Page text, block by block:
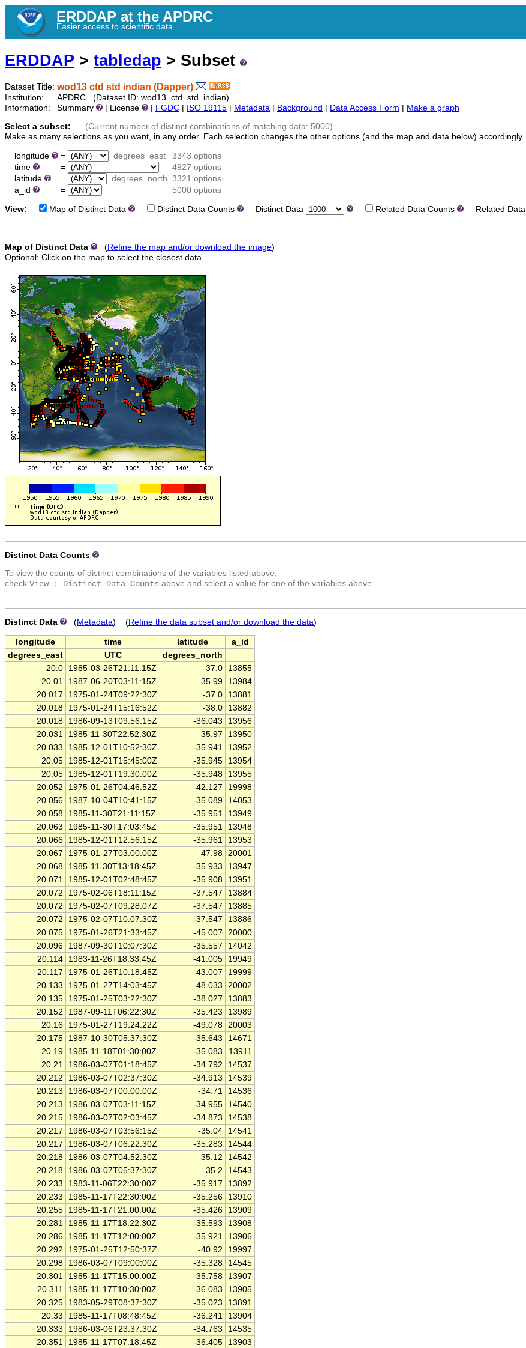
ERDDAP at the APDRC
Easier access to scientific data
ERDDAP > tabledap > Subset
Dataset Title: wod13 ctd std indian (Dapper)
Institution:
APDRC (Dataset ID: wod13_ctd_std_indian)
Information:
Summary | License FGDC ISO 19115 Metadata Background Data Access Form Make a graph
Select a subset:
(Current number of distinct combinations of matching data: 5000)
Make as many selections as you want, in any order. Each selection changes the other options (and the map and data below) accordingly.
longitude = degrees_east
3343 options
time
=
4927 options
latitude
= degrees_north 3321 options
a_id
= 5000 options
View: Map of Distinct Data Distinct Data Counts Distinct Data Related Data Counts Related Data
Map of Distinct Data (Refine the map and/or download the image)
Optional: Click on the map to select the closest data.
Distinct Data Counts
To view the counts of distinct combinations of the variables listed above,
check View : Distinct Data Counts above and select a value for one of the variables above.
Distinct Data (Metadata) (Refine the data subset and/or download the data)
longitude time latitude
a_id
degrees_east
UTC
degrees_north
20.0
1985-03-26T21:11:15Z -37.0
13855
20.01
1987-06-20T03:11:15Z -35.99
13984
20.017
1975-01-24T09:22:30Z -37.0
13881
20.018
1975-01-24T15:16:52Z -38.0
13882
20.018
1986-09-13T09:56:15Z -36.043
13956
20.031
1985-11-30T22:52:30Z -35.97
13950
20.033
1985-12-01T10:52:30Z -35.941
13952
20.05
1985-12-01T15:45:00Z -35.945
13954
20.05
1985-12-01T19:30:00Z -35.948
13955
20.052
1975-01-26T04:46:52Z -42.127
19998
20.056
1987-10-04T10:41:15Z -35.089
14053
20.058
1985-11-30T21:11:15Z -35.951
13949
20.063
1985-11-30T17:03:45Z -35.951
13948
20.066
1985-12-01T12:56:15Z -35.961
13953
20.067
1975-01-27T03:00:00Z -47.98 20001
20.068
1985-11-30T13:18:45Z -35.933
13947
20.071
1985-12-01T02:48:45Z -35.908
13951
20.072
1975-02-06T18:11:15Z -37.547
13884
20.072
1975-02-07T09:28:07Z -37.547
13885
20.072
1975-02-07T10:07:30Z -37.547
13886
20.075
1975-01-26T21:33:45Z -45.007
20000
20.096
1987-09-30T10:07:30Z -35.557
14042
20.114
1983-11-26T18:33:45Z -41.005
19949
20.117
1975-01-26T10:18:45Z -43.007
19999
20.133
1975-01-27T14:03:45Z -48.033
20002
20.135
1975-01-25T03:22:30Z -38.027
13883
20.152
1987-09-11T06:22:30Z -35.423
13989
20.16
1975-01-27T19:24:22Z -49.078 20003
20.175
1987-10-30T05:37:30Z -35.643
14671
20.19
1985-11-18T01:30:00Z -35.083
13911
20.21
1986-03-07T01:18:45Z -34.792
14537
20.212
1986-03-07T02:37:30Z -34.913
14539
20.213
1986-03-07T00:00:00Z -34.71
14536
20.213
1986-03-07T03:11:15Z -34.955
14540
20.215
1986-03-07T02:03:45Z -34.873
14538
20.217
1986-03-07T03:56:15Z -35.04
14541
20.217
1986-03-07T06:22:30Z -35.283
14544
20.218
1986-03-07T04:52:30Z -35.12
14542
20.218
1986-03-07T05:37:30Z -35.2
14543
20.233
1983-11-06T22:30:00Z -35.917
13892
20.233
1985-11-17T22:30:00Z -35.256
13910
20.255
1985-11-17T21:00:00Z -35.426
13909
20.281
1985-11-17T18:22:30Z -35.593
13908
20.286
1985-11-17T12:00:00Z -35.921
13906
20.292
1975-01-25T12:50:37Z -40.92
19997
20.298
1986-03-07T09:00:00Z -35.328
14545
20.301
1985-11-17T15:00:00Z -35.758
13907
20.311
1985-11-17T10:30:00Z -36.083
13905
20.325
1983-05-29T08:37:30Z -35.023
13891
20.33
1985-11-17T08:48:45Z -36.241
13904
20.333
1986-03-06T23:37:30Z -34.763
14535
20.351
1985-11-17T07:18:45Z -36.405
13903